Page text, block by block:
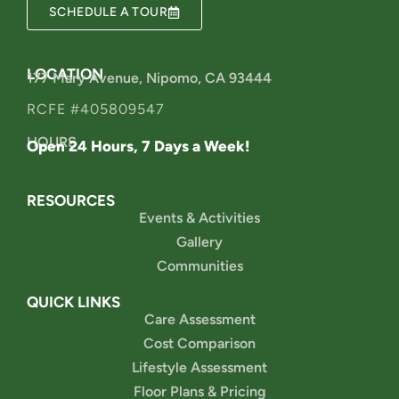
SCHEDULE A TOUR
LOCATION
177 Mary Avenue, Nipomo, CA 93444
RCFE #405809547
HOURS
Open 24 Hours, 7 Days a Week!
RESOURCES
Events & Activities
Gallery
Communities
QUICK LINKS
Care Assessment
Cost Comparison
Lifestyle Assessment
Floor Plans & Pricing